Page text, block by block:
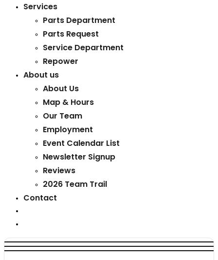
Services
Parts Department
Parts Request
Service Department
Repower
About us
About Us
Map & Hours
Our Team
Employment
Event Calendar List
Newsletter Signup
Reviews
2026 Team Trail
Contact
website
search